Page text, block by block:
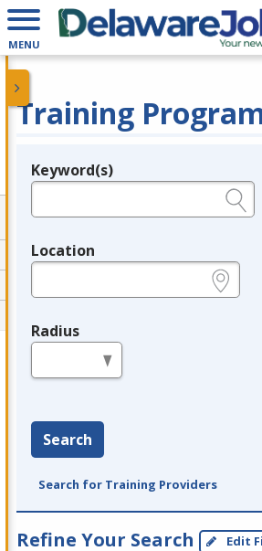
MENU
Training
Legend
Keyword(s)
Location
Radius
Search
Search for Training Providers
Refine Your Search Edit